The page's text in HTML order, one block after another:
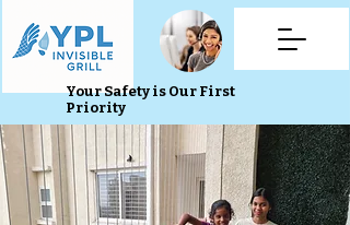
Your Safety is Our First
Priority